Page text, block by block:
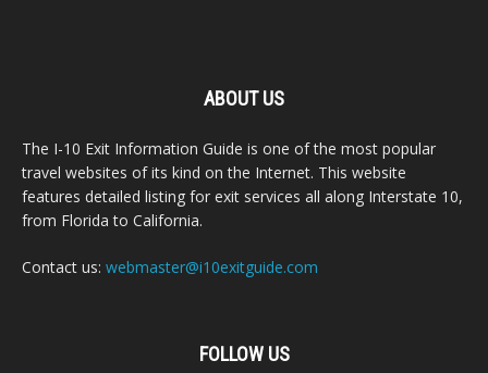
ABOUT US
The I-10 Exit Information Guide is one of the most popular
travel websites of its kind on the Internet. This website
features detailed listing for exit services all along Interstate 10,
from Florida to California.
Contact us: webmaster@i10exitguide.com
FOLLOW US